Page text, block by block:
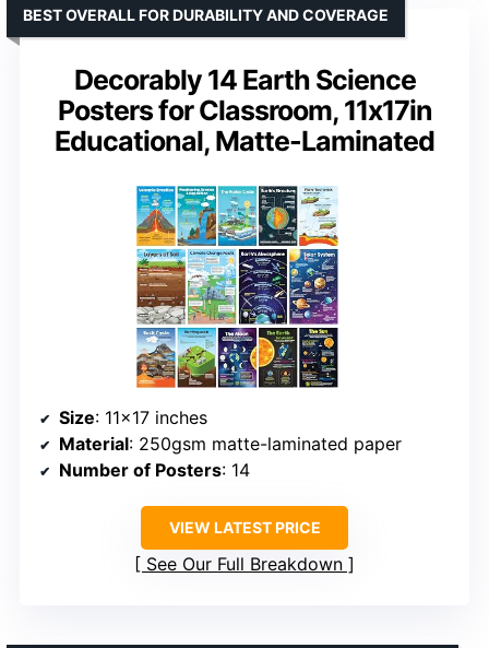
Decorably 14 Earth Science
Posters for Classroom, 11x17in
Educational, Matte-Laminated
BEST OVERALL FOR DURABILITY AND COVERAGE
Size: 11×17 inches
Material: 250gsm matte-laminated paper
Number of Posters: 14
VIEW LATEST PRICE
See Our Full Breakdown